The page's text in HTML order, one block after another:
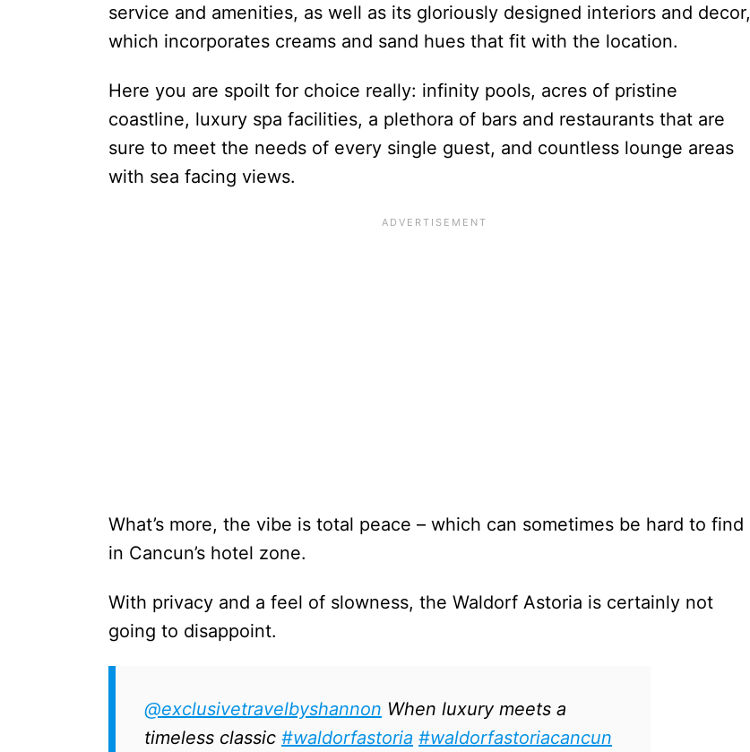
service and amenities, as well as its gloriously designed interiors and decor,
which incorporates creams and sand hues that fit with the location.
Here you are spoilt for choice really: infinity pools, acres of pristine
coastline, luxury spa facilities, a plethora of bars and restaurants that are
sure to meet the needs of every single guest, and countless lounge areas
with sea facing views.
What’s more, the vibe is total peace – which can sometimes be hard to find
in Cancun’s hotel zone.
With privacy and a feel of slowness, the Waldorf Astoria is certainly not
going to disappoint.
@exclusivetravelbyshannon When luxury meets a
timeless classic #waldorfastoria #waldorfastoriacancun